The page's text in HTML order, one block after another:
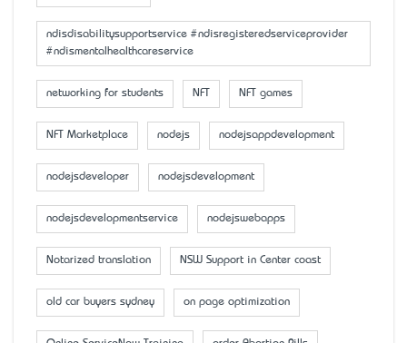
ndisdisabilitysupportservice #ndisregisteredserviceprovider
#ndismentalhealthcareservice
networking for students NFT NFT games
NFT Marketplace nodejs nodejsappdevelopment
nodejsdeveloper nodejsdevelopment
nodejsdevelopmentservice nodejswebapps
Notarized translation NSW Support in Center coast
old car buyers sydney on page optimization